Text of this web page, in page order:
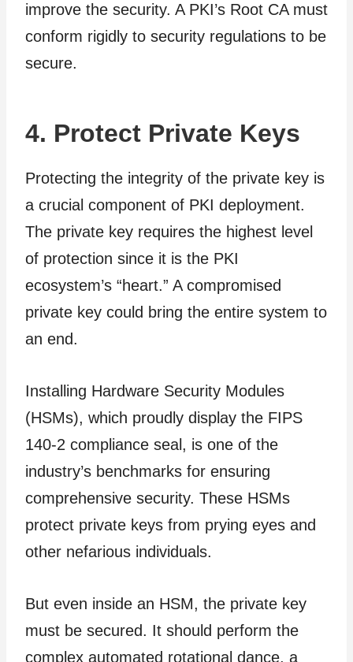
improve the security. A PKI’s Root CA must
conform rigidly to security regulations to be
secure.
4. Protect Private Keys
Protecting the integrity of the private key is
a crucial component of PKI deployment.
The private key requires the highest level
of protection since it is the PKI
ecosystem’s “heart.” A compromised
private key could bring the entire system to
an end.
Installing Hardware Security Modules
(HSMs), which proudly display the FIPS
140-2 compliance seal, is one of the
industry’s benchmarks for ensuring
comprehensive security. These HSMs
protect private keys from prying eyes and
other nefarious individuals.
But even inside an HSM, the private key
must be secured. It should perform the
complex automated rotational dance, a